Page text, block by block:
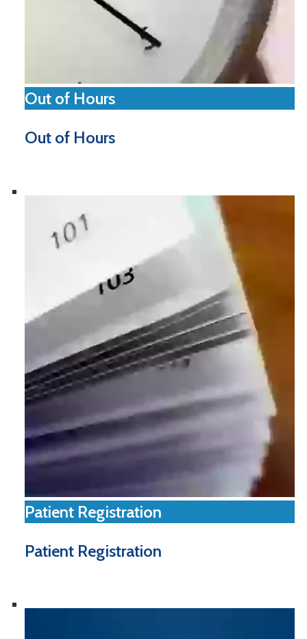
Out of Hours
Out of Hours
Patient Registration
Patient Registration